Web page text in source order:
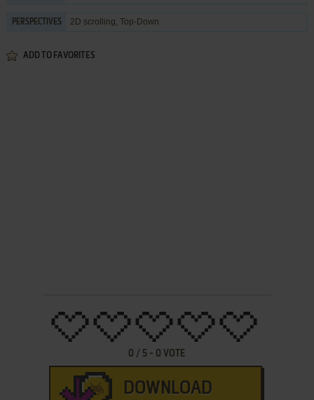
PERSPECTIVES 2D scrolling, Top-Down
ADD TO FAVORITES
0 / 5 - 0 VOTE
DOWNLOAD